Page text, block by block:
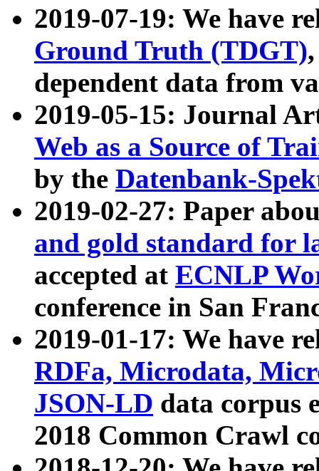
2019-07-19: We have
Ground Truth (TDGT)
dependent data from
2019-05-15: Journal
Web as a Source of
by the Datenbank-
2019-02-27: Paper
and gold standard for
accepted at ECNLP
conference in San
2019-01-17: We have
RDFa, Microdata,
JSON-LD data corpus
2018 Common Crawl